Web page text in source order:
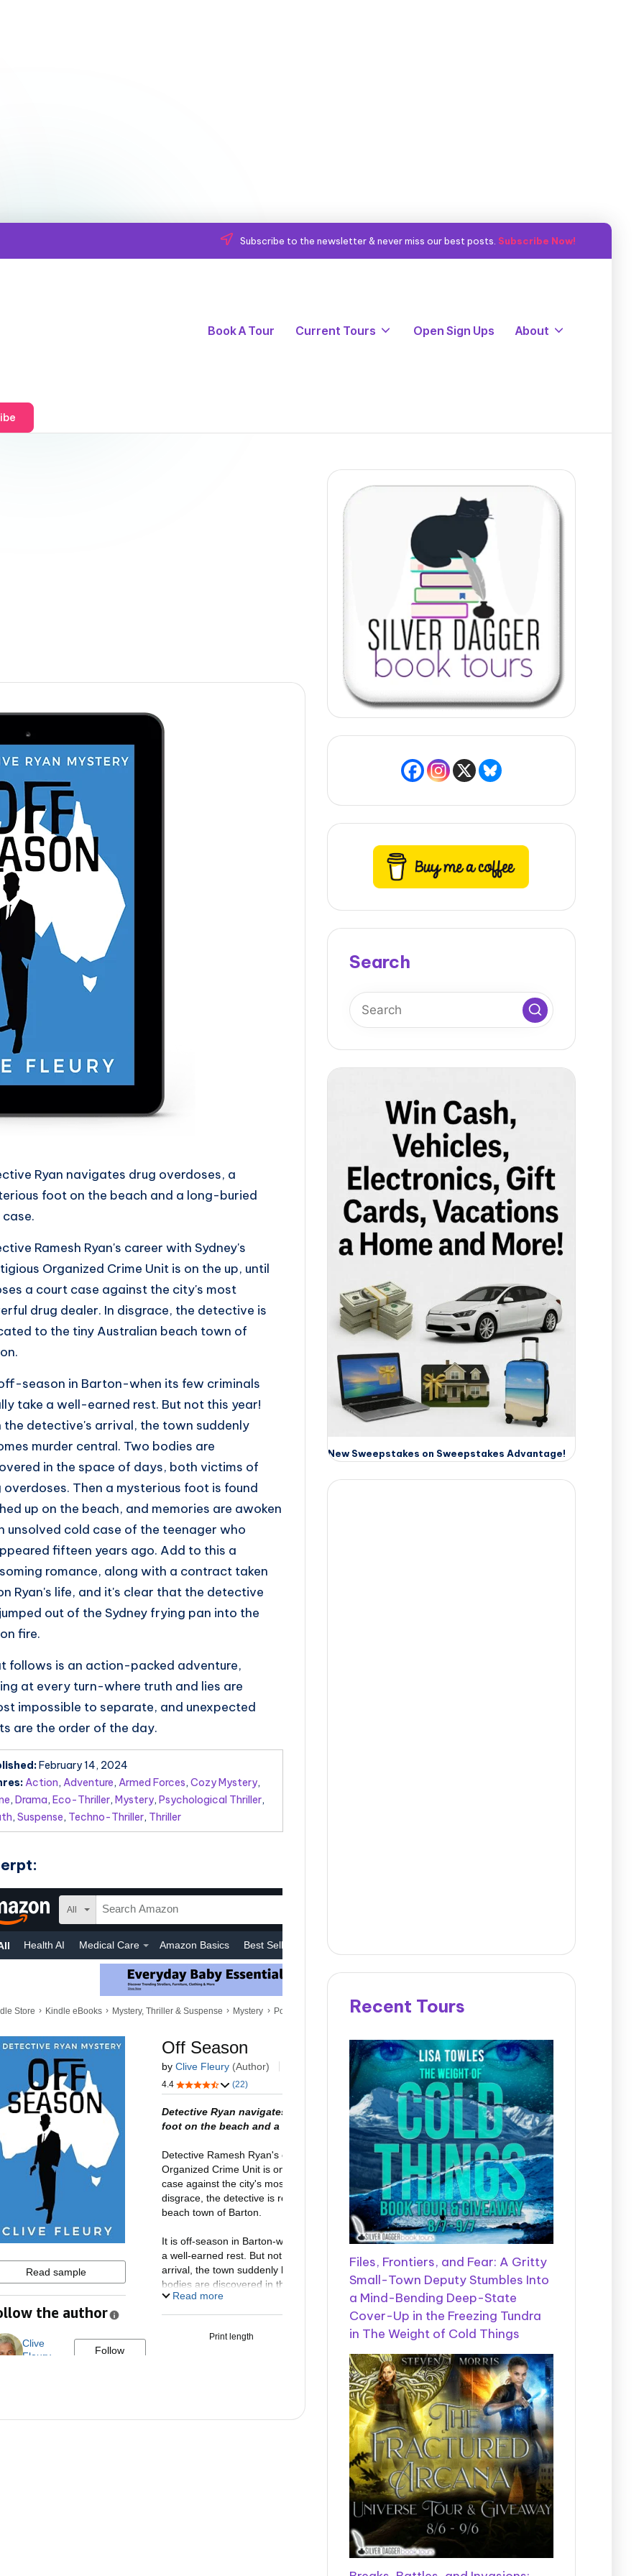
Subscribe to the newsletter & never miss our best posts. Subscribe Now!
Book A Tour Current Tours Open Sign Ups About
Ryan navigates drug overdoses, a
foot on the beach and a long-buried
Ramesh Ryan's career with Sydney's
Organized Crime Unit is on the up, until
a court case against the city's most
drug dealer. In disgrace, the detective is
to the tiny Australian beach town of
season in Barton-when its few criminals
take a well-earned rest. But not this year!
the detective's arrival, the town suddenly
murder central. Two bodies are
in the space of days, both victims of
overdoses. Then a mysterious foot is found
up on the beach, and memories are awoken
unsolved cold case of the teenager who
fifteen years ago. Add to this a
romance, along with a contract taken
Ryan's life, and it's clear that the detective
out of the Sydney frying pan into the
fire.
follows is an action-packed adventure,
at every turn-where truth and lies are
impossible to separate, and unexpected
are the order of the day.
February 14, 2024
Action, Adventure, Armed Forces, Cozy Mystery,
, Drama, Eco-Thriller, Mystery, Psychological Thriller,
, Suspense, Techno-Thriller, Thriller
Search
New Sweepstakes on Sweepstakes Advantage!
Recent Tours
Files, Frontiers, and Fear: A Gritty
Small-Town Deputy Stumbles Into
a Mind-Bending Deep-State
Cover-Up in the Freezing Tundra
in The Weight of Cold Things